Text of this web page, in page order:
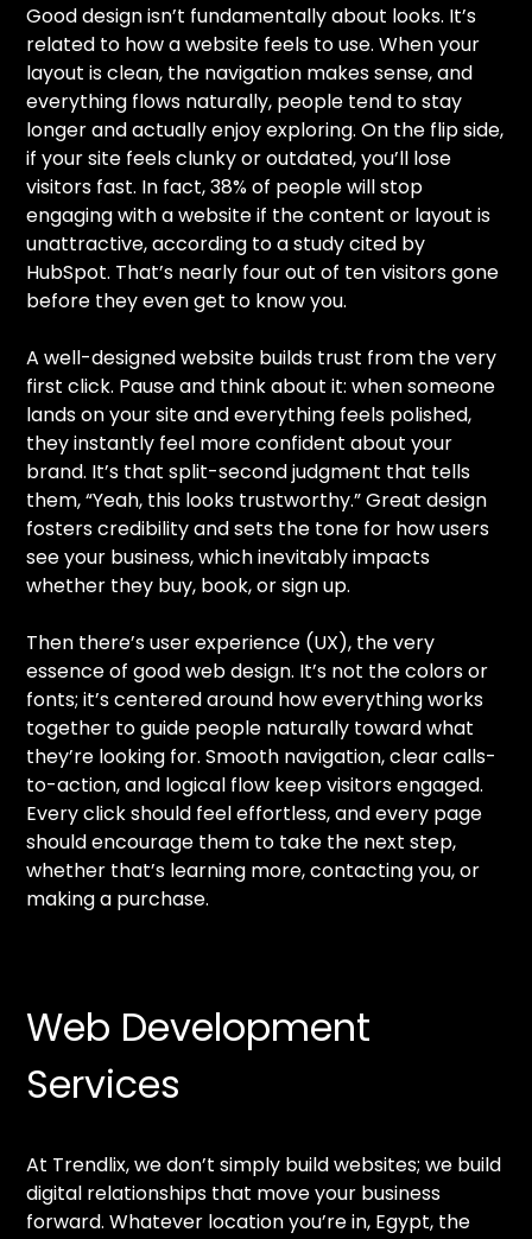
Good design isn’t fundamentally about looks. It’s
related to how a website feels to use. When your
layout is clean, the navigation makes sense, and
everything flows naturally, people tend to stay
longer and actually enjoy exploring. On the flip side,
if your site feels clunky or outdated, you’ll lose
visitors fast. In fact, 38% of people will stop
engaging with a website if the content or layout is
unattractive, according to a study cited by
HubSpot. That’s nearly four out of ten visitors gone
before they even get to know you.
A well-designed website builds trust from the very
first click. Pause and think about it: when someone
lands on your site and everything feels polished,
they instantly feel more confident about your
brand. It’s that split-second judgment that tells
them, “Yeah, this looks trustworthy.” Great design
fosters credibility and sets the tone for how users
see your business, which inevitably impacts
whether they buy, book, or sign up.
Then there’s user experience (UX), the very
essence of good web design. It’s not the colors or
fonts; it’s centered around how everything works
together to guide people naturally toward what
they’re looking for. Smooth navigation, clear calls-
to-action, and logical flow keep visitors engaged.
Every click should feel effortless, and every page
should encourage them to take the next step,
whether that’s learning more, contacting you, or
making a purchase.
Web Development
Services
At Trendlix, we don’t simply build websites; we build
digital relationships that move your business
forward. Whatever location you’re in, Egypt, the